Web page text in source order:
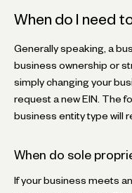
When do I need
Generally speaking, a
business ownership or
simply changing your
request a new EIN. The
business entity type will
When do sole
If your business meets